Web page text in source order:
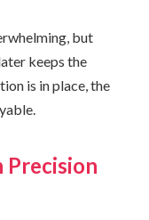
but
keeps the
is in place, the